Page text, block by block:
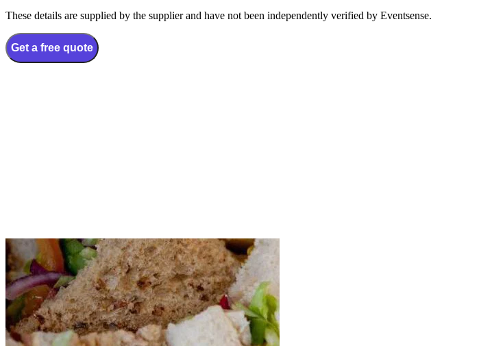
These details are supplied by the supplier and have not been independently verified by Eventsense.
Get a free quote